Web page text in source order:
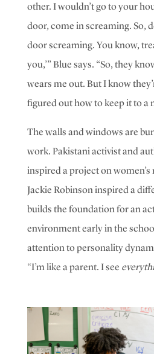
other. I wouldn’t go to your
door, come in screaming. So,
door screaming. You know,
you,’” Blue says. “So, they
wears me out. But I know
figured out how to keep it to a
The walls and windows are
work. Pakistani activist and
inspired a project on women’s
Jackie Robinson inspired a
builds the foundation for an
environment early in the
attention to personality
“I’m like a parent. I see